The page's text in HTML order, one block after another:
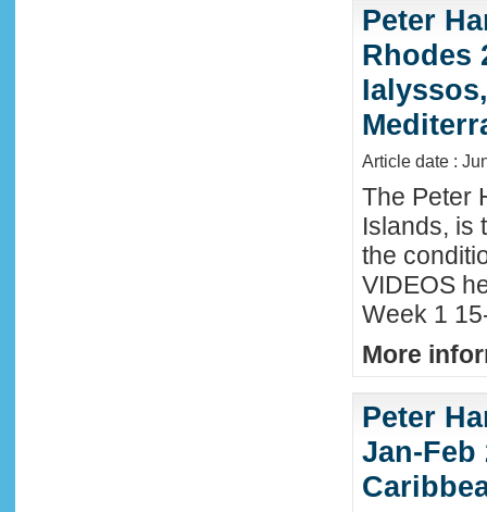
Peter
Rhodes
Article date :
The Peter
Islands, is
the
VIDEOS
Week 1
More
Peter
Jan-Feb